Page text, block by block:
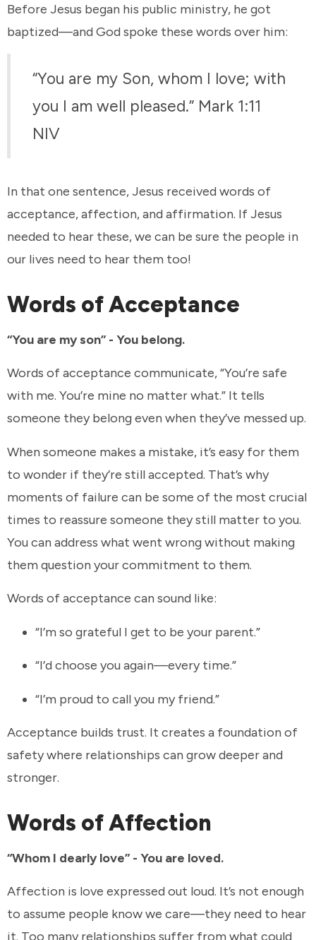
Before Jesus began his public ministry, he got
baptized—and God spoke these words over him:
“You are my Son, whom I love; with
you I am well pleased.” Mark 1:11
NIV
In that one sentence, Jesus received words of
acceptance, affection, and affirmation. If Jesus
needed to hear these, we can be sure the people in
our lives need to hear them too!
Words of Acceptance
“You are my son” - You belong.
Words of acceptance communicate, “You’re safe
with me. You’re mine no matter what.” It tells
someone they belong even when they’ve messed up.
When someone makes a mistake, it’s easy for them
to wonder if they’re still accepted. That’s why
moments of failure can be some of the most crucial
times to reassure someone they still matter to you.
You can address what went wrong without making
them question your commitment to them.
Words of acceptance can sound like:
“I’m so grateful I get to be your parent.”
“I’d choose you again—every time.”
“I’m proud to call you my friend.”
Acceptance builds trust. It creates a foundation of
safety where relationships can grow deeper and
stronger.
Words of Affection
“Whom I dearly love” - You are loved.
Affection is love expressed out loud. It’s not enough
to assume people know we care—they need to hear
it. Too many relationships suffer from what could